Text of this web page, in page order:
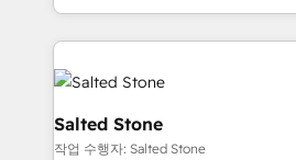
and 370+ specialists across
we de-risk complex CRM
accelerate ROI across every HubSpot
multi-region migrations to AI-
we turn complexity into clarity,
scale. 🏆 HubSpot’s CEO called us “the partner of the
Salted Stone
작업 수행자: Salted Stone